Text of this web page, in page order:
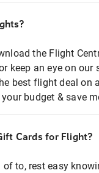
the Flight
keep an eye on
best flight deal on
budget & save
Cards for Flight?
to, rest easy